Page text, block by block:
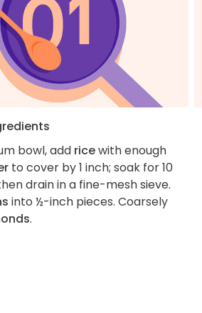
bowl, add ricewith enough
to cover by 1 inch; soak for 10
drain in a fine-mesh sieve.
into ½-inch pieces. Coarsely
.